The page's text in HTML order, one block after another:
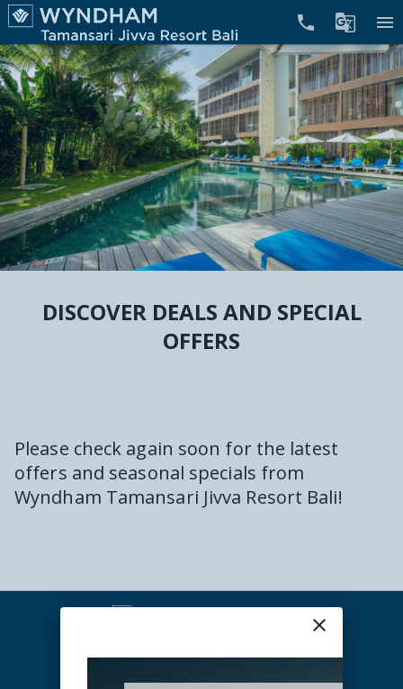
  menu
DISCOVER DEALS AND SPECIAL
OFFERS
Please check again soon for the latest
offers and seasonal specials from
Wyndham Tamansari Jivva Resort Bali!
Home
Promotions
close